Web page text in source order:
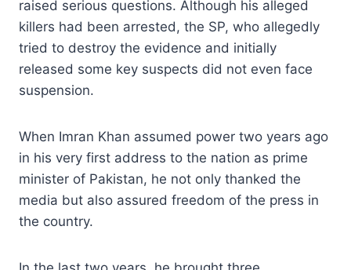
raised serious questions. Although his alleged
killers had been arrested, the SP, who allegedly
tried to destroy the evidence and initially
released some key suspects did not even face
suspension.
When Imran Khan assumed power two years ago
in his very first address to the nation as prime
minister of Pakistan, he not only thanked the
media but also assured freedom of the press in
the country.